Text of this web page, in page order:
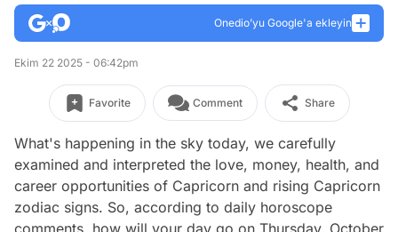
Onedio’yu Google'a ekleyin
Ekim 22 2025 - 06:42pm
Favorite Comment Share
What's happening in the sky today, we carefully
examined and interpreted the love, money, health, and
career opportunities of Capricorn and rising Capricorn
zodiac signs. So, according to daily horoscope
comments, how will your day go on Thursday, October